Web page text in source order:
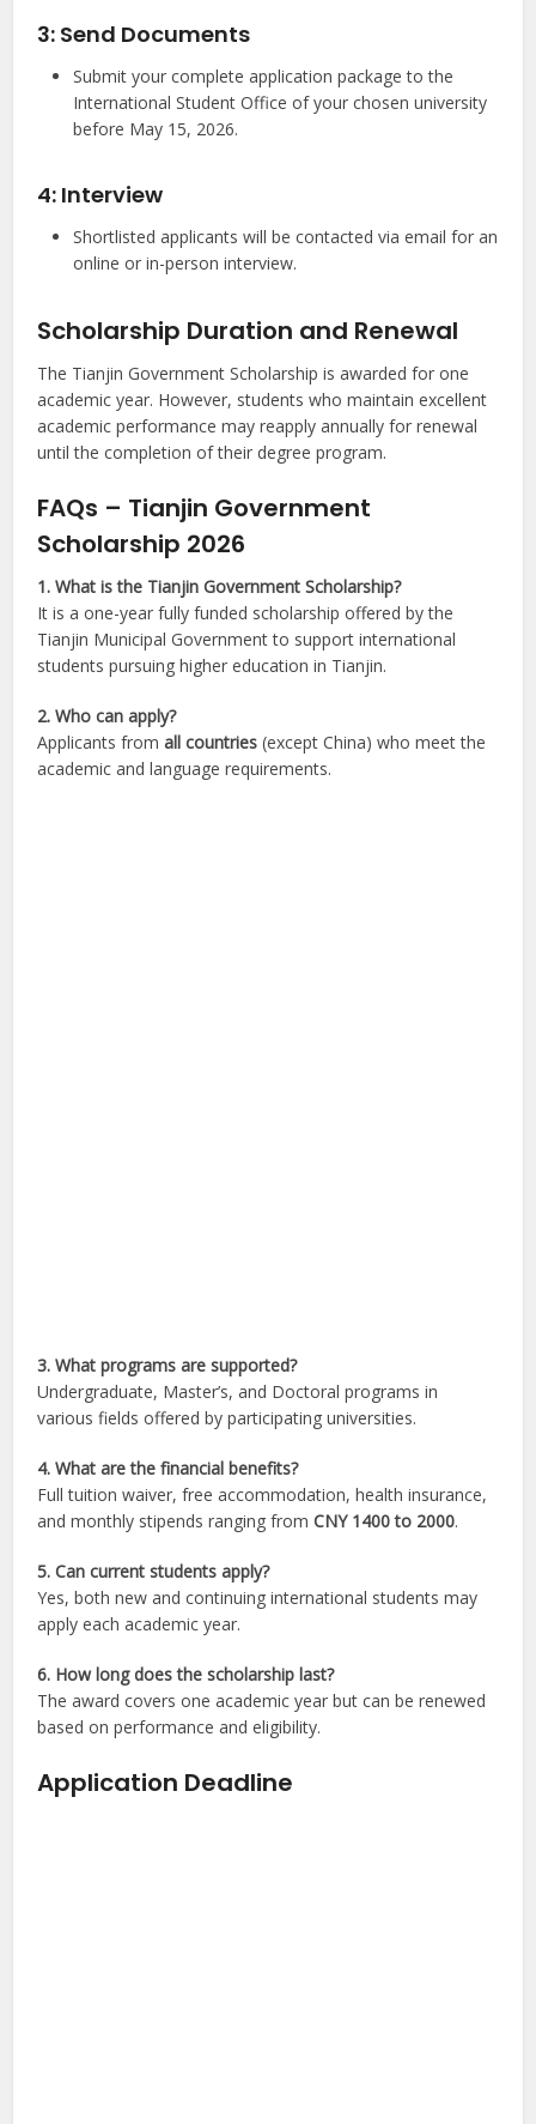
3: Send Documents
Submit your complete application package to the
International Student Office of your chosen university
before May 15, 2026.
4: Interview
Shortlisted applicants will be contacted via email for an
online or in-person interview.
Scholarship Duration and Renewal
The Tianjin Government Scholarship is awarded for one
academic year. However, students who maintain excellent
academic performance may reapply annually for renewal
until the completion of their degree program.
FAQs – Tianjin Government
Scholarship 2026
1. What is the Tianjin Government Scholarship?
It is a one-year fully funded scholarship offered by the
Tianjin Municipal Government to support international
students pursuing higher education in Tianjin.
2. Who can apply?
Applicants fromall countries (except China) who meet the
academic and language requirements.
3. What programs are supported?
Undergraduate, Master’s, and Doctoral programs in
various fields offered by participating universities.
4. What are the financial benefits?
Full tuition waiver, free accommodation, health insurance,
and monthly stipends ranging fromCNY 1400 to 2000.
5. Can current students apply?
Yes, both new and continuing international students may
apply each academic year.
6. How long does the scholarship last?
The award covers one academic year but can be renewed
based on performance and eligibility.
Application Deadline